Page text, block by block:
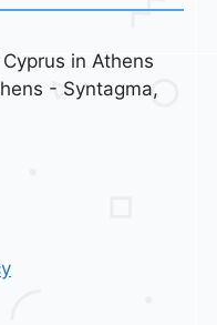
in Athens
- Syntagma,